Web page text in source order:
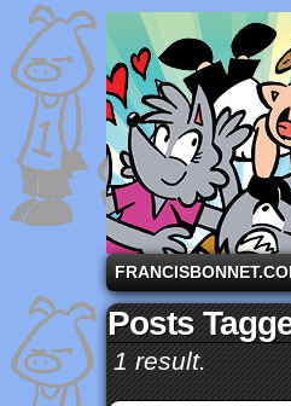
A comic strip
Posts
1 result.